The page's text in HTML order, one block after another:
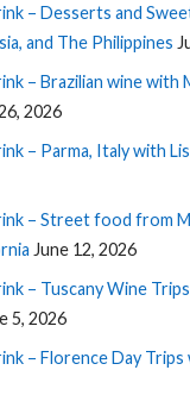
– Desserts and
and The Philippines
– Brazilian wine with
2026
– Parma, Italy with
– Street food from
June 12, 2026
– Tuscany Wine
5, 2026
– Florence Day Trips